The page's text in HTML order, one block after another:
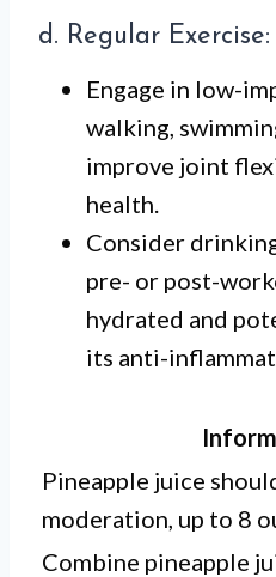
d. Regular Exercise:
Engage in low-
walking,
improve joint
health.
Consider
pre- or post-
hydrated and
its anti-
Pineapple juice
moderation, up to 8
Combine pineapple